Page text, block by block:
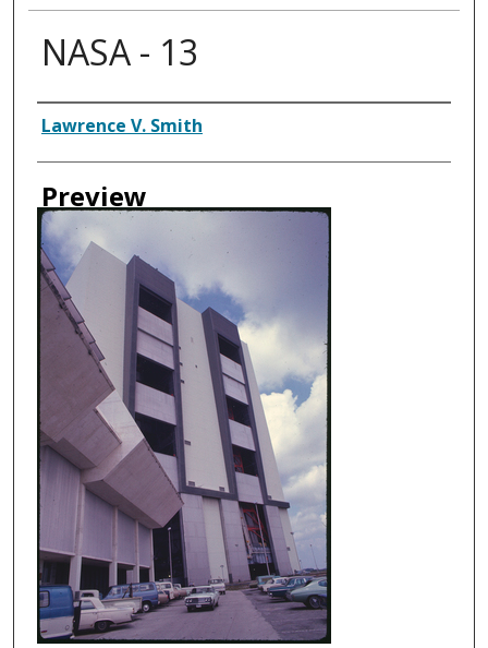
NASA - 13
Creator
Lawrence V. Smith
Preview